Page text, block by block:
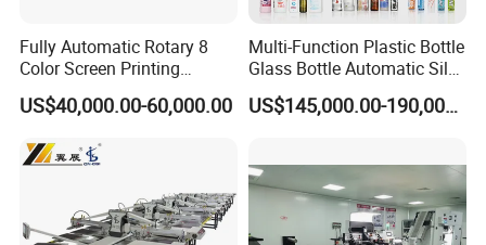
screen
frame
adjusting the registration and feeding; meanwhile it is must safer
cleaning of cylinder and screen;Opto sensors automatic detection system t
Fully Automatic Rotary 8
Color Screen Printing
Machine
US$40,000.00-60,000.00
Multi-Function Plastic Bottle
Glass Bottle Automatic Silk
Screen Printing Machine
Automatic Hot Stamping US$145,000.00-190,000.00